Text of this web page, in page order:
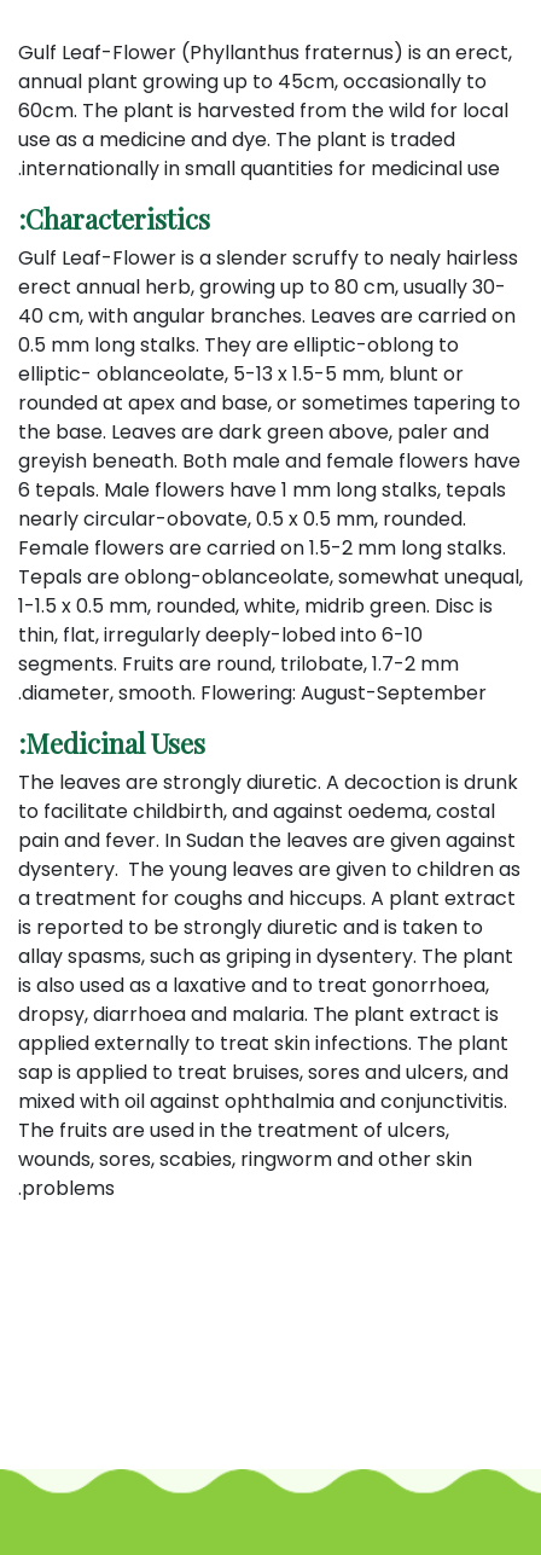
Gulf Leaf-Flower (Phyllanthus fraternus) is an erect,
annual plant growing up to 45cm, occasionally to
60cm. The plant is harvested from the wild for local
use as a medicine and dye. The plant is traded
internationally in small quantities for medicinal use.
Characteristics:
Gulf Leaf-Flower is a slender scruffy to nealy hairless
erect annual herb, growing up to 80 cm, usually 30-
40 cm, with angular branches. Leaves are carried on
0.5 mm long stalks. They are elliptic-oblong to
elliptic- oblanceolate, 5-13 x 1.5-5 mm, blunt or
rounded at apex and base, or sometimes tapering to
the base. Leaves are dark green above, paler and
greyish beneath. Both male and female flowers have
6 tepals. Male flowers have 1 mm long stalks, tepals
nearly circular-obovate, 0.5 x 0.5 mm, rounded.
Female flowers are carried on 1.5-2 mm long stalks.
Tepals are oblong-oblanceolate, somewhat unequal,
1-1.5 x 0.5 mm, rounded, white, midrib green. Disc is
thin, flat, irregularly deeply-lobed into 6-10
segments. Fruits are round, trilobate, 1.7-2 mm
diameter, smooth. Flowering: August-September.
Medicinal Uses:
The leaves are strongly diuretic. A decoction is drunk
to facilitate childbirth, and against oedema, costal
pain and fever. In Sudan the leaves are given against
dysentery. The young leaves are given to children as
a treatment for coughs and hiccups. A plant extract
is reported to be strongly diuretic and is taken to
allay spasms, such as griping in dysentery. The plant
is also used as a laxative and to treat gonorrhoea,
dropsy, diarrhoea and malaria. The plant extract is
applied externally to treat skin infections. The plant
sap is applied to treat bruises, sores and ulcers, and
mixed with oil against ophthalmia and conjunctivitis.
The fruits are used in the treatment of ulcers,
wounds, sores, scabies, ringworm and other skin
problems.